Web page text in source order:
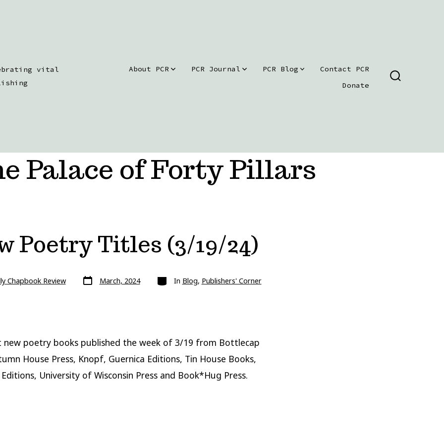
vital
About PCR PCR Journal PCR Blog
Contact PCR
Donate
Palace of Forty Pillars
Poetry Titles (3/19/24)
Chapbook Review Post
date March, 2024 Categories
In Blog, Publishers' Corner
new poetry books published the week of 3/19 from Bottlecap
House Press, Knopf, Guernica Editions, Tin House Books,
University of Wisconsin Press and Book*Hug Press.